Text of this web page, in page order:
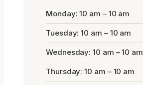
Monday: 10 am – 10 am
Tuesday: 10 am – 10 am
Wednesday: 10 am – 10 am
Thursday: 10 am – 10 am